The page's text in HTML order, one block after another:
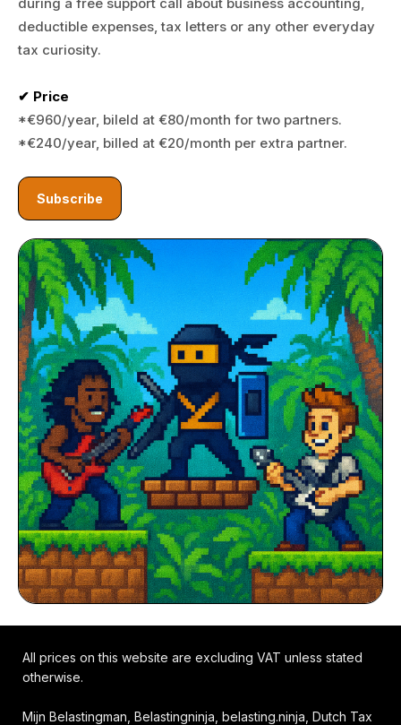
deductible expenses, tax letters or any other everyday
tax curiosity.
✔ Price
*€960/year, bileld at €80/month for two partners.
*€240/year, billed at €20/month per extra partner.
Subscribe
All prices on this website are excluding VAT unless stated
otherwise.
Mijn Belastingman, Belastingninja, belasting.ninja, Dutch Tax